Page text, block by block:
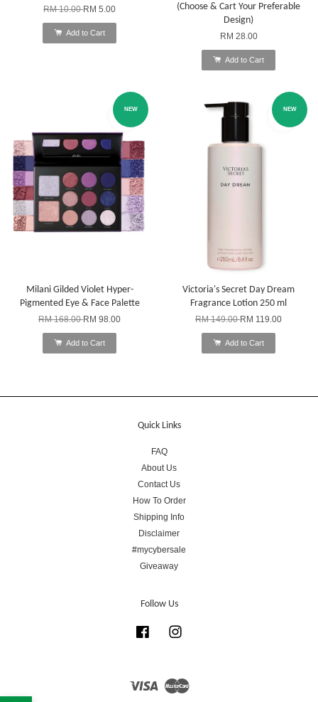
RM 10.00RM 5.00
Add to Cart
(Choose & Cart Your Preferable
Design)
RM 28.00
Add to Cart
NEW
Milani Gilded Violet Hyper-
Pigmented Eye & Face Palette
RM 168.00RM 98.00
Add to Cart
NEW
Victoria's Secret Day Dream
Fragrance Lotion 250 ml
RM 149.00RM 119.00
Add to Cart
Quick Links
FAQ
About Us
Contact Us
How To Order
Shipping Info
Disclaimer
#mycybersale
Giveaway
Follow Us
Facebook
Visa Master